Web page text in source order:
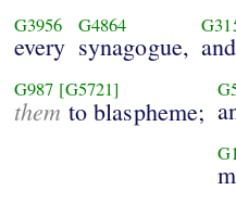
G3956
every
G4864
synagogue,
G987 [G5721]
them to blaspheme;